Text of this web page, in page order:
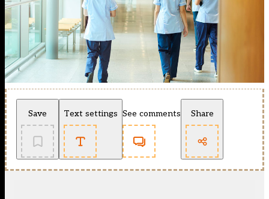
Save Text settings See comments Share